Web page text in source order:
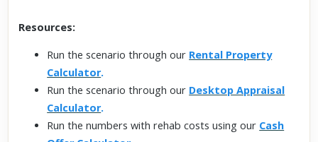
Resources:
Run the scenario through our Rental Property
Calculator.
Run the scenario through our Desktop Appraisal
Calculator.
Run the numbers with rehab costs using our Cash